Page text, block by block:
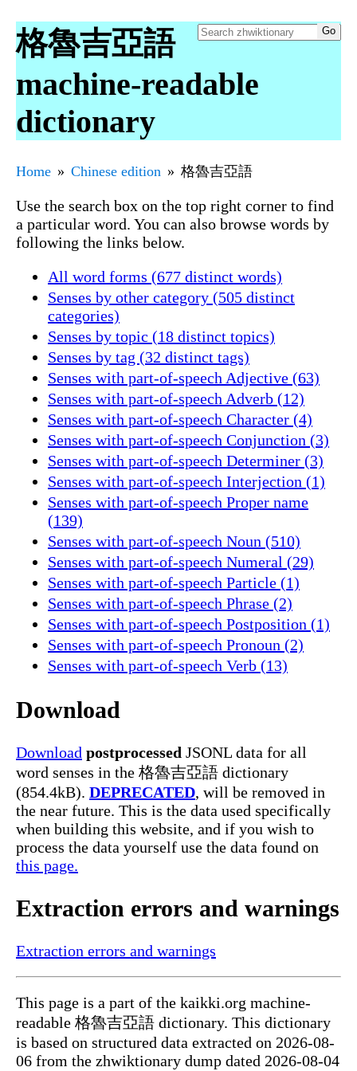
格魯吉亞語
machine-readable
dictionary
Home Chinese edition 格魯吉亞語
Use the search box on the top right corner to find
a particular word. You can also browse words by
following the links below.
All word forms (677 distinct words)
Senses by other category (505 distinct
categories)
Senses by topic (18 distinct topics)
Senses by tag (32 distinct tags)
Senses with part-of-speech Adjective (63)
Senses with part-of-speech Adverb (12)
Senses with part-of-speech Character (4)
Senses with part-of-speech Conjunction (3)
Senses with part-of-speech Determiner (3)
Senses with part-of-speech Interjection (1)
Senses with part-of-speech Proper name
(139)
Senses with part-of-speech Noun (510)
Senses with part-of-speech Numeral (29)
Senses with part-of-speech Particle (1)
Senses with part-of-speech Phrase (2)
Senses with part-of-speech Postposition (1)
Senses with part-of-speech Pronoun (2)
Senses with part-of-speech Verb (13)
Download
Download postprocessed JSONL data for all
word senses in the 格魯吉亞語 dictionary
(854.4kB). DEPRECATED, will be removed in
the near future. This is the data used specifically
when building this website, and if you wish to
process the data yourself use the data found on
this page.
Extraction errors and warnings
Extraction errors and warnings
This page is a part of the kaikki.org machine-
readable 格魯吉亞語 dictionary. This dictionary
is based on structured data extracted on 2026-08-
06 from the zhwiktionary dump dated 2026-08-04